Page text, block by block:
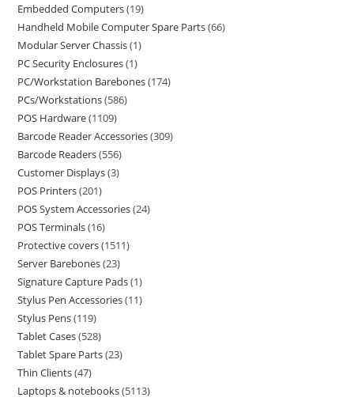
Embedded Computers 19
Handheld Mobile Computer Spare Parts 66
Modular Server Chassis 1
PC Security Enclosures 1
PC/Workstation Barebones 174
PCs/Workstations 586
POS Hardware 1109
Barcode Reader Accessories 309
Barcode Readers 556
Customer Displays 3
POS Printers 201
POS System Accessories 24
POS Terminals 16
Protective covers 1511
Server Barebones 23
Signature Capture Pads 1
Stylus Pen Accessories 11
Stylus Pens 119
Tablet Cases 528
Tablet Spare Parts 23
Thin Clients 47
Laptops & notebooks 5113